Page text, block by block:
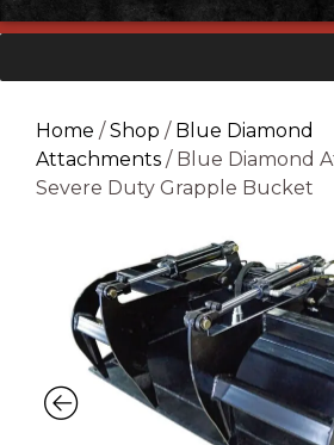
Home /Shop / Blue Diamond
Attachments / Blue Diamond
Severe Duty Grapple Bucket